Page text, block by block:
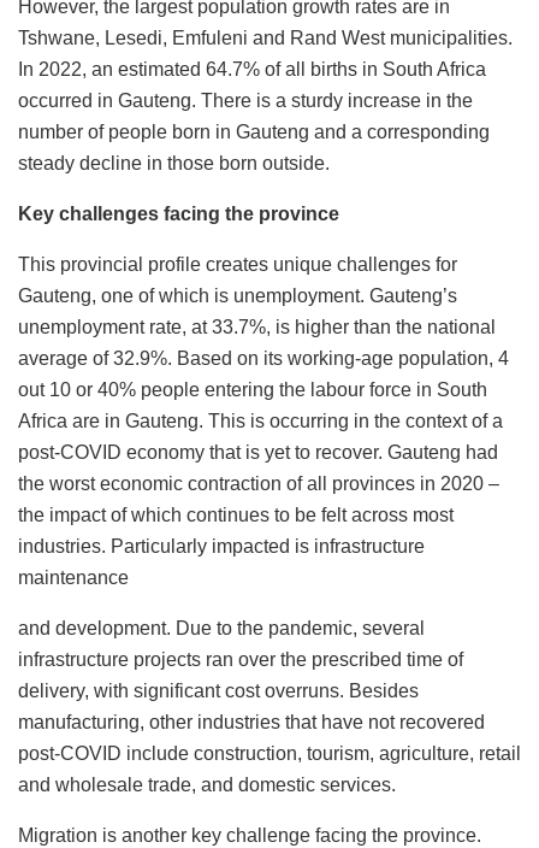
However, the largest population growth rates are in
Tshwane, Lesedi, Emfuleni and Rand West municipalities.
In 2022, an estimated 64.7% of all births in South Africa
occurred in Gauteng. There is a sturdy increase in the
number of people born in Gauteng and a corresponding
steady decline in those born outside.
Key challenges facing the province
This provincial profile creates unique challenges for
Gauteng, one of which is unemployment. Gauteng’s
unemployment rate, at 33.7%, is higher than the national
average of 32.9%. Based on its working-age population, 4
out 10 or 40% people entering the labour force in South
Africa are in Gauteng. This is occurring in the context of a
post-COVID economy that is yet to recover. Gauteng had
the worst economic contraction of all provinces in 2020 –
the impact of which continues to be felt across most
industries. Particularly impacted is infrastructure
maintenance
and development. Due to the pandemic, several
infrastructure projects ran over the prescribed time of
delivery, with significant cost overruns. Besides
manufacturing, other industries that have not recovered
post-COVID include construction, tourism, agriculture, retail
and wholesale trade, and domestic services.
Migration is another key challenge facing the province.